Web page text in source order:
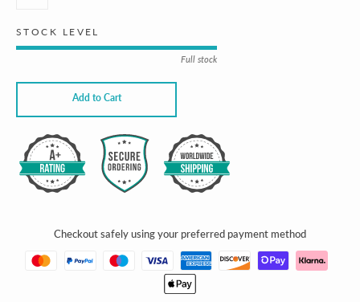
STOCK LEVEL
Full stock
Add to Cart
Checkout safely using your preferred payment method
SUMMER